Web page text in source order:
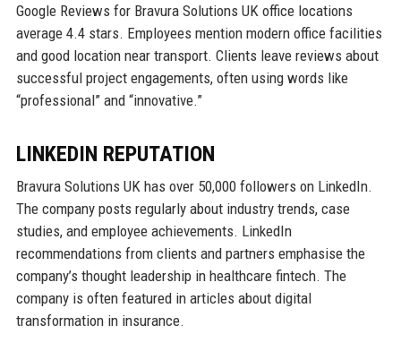
Google Reviews for Bravura Solutions UK office locations
average 4.4 stars. Employees mention modern office facilities
and good location near transport. Clients leave reviews about
successful project engagements, often using words like
“professional” and “innovative.”
LINKEDIN REPUTATION
Bravura Solutions UK has over 50,000 followers on LinkedIn.
The company posts regularly about industry trends, case
studies, and employee achievements. LinkedIn
recommendations from clients and partners emphasise the
company’s thought leadership in healthcare fintech. The
company is often featured in articles about digital
transformation in insurance.